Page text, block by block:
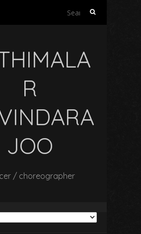
Search
R
JOO
/ choreographer